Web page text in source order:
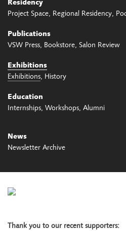
Residency
Project Space Regional Residency
Publications
VSW Press Bookstore Salon Review
Exhibitions
Exhibitions History
Education
Internships Workshops Alumni
News
Newsletter Archive
Thank you to our recent supporters: